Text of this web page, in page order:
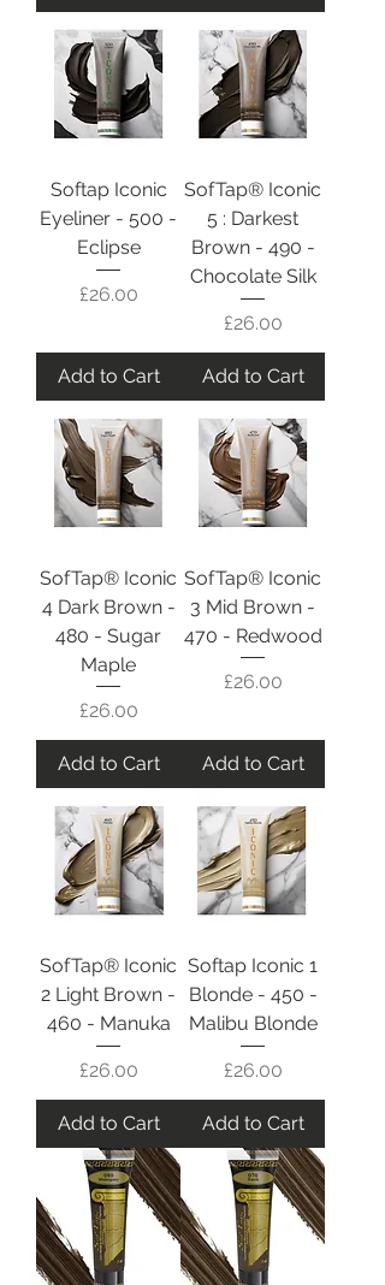
Softap Iconic
Eyeliner - 500 -
Eclipse
Price
£26.00
Add to Cart
SofTap® Iconic
5 : Darkest
Brown - 490 -
Chocolate Silk
Price
£26.00
Add to Cart
SofTap® Iconic
4 Dark Brown -
480 - Sugar
Maple
Price
£26.00
Add to Cart
SofTap® Iconic
3 Mid Brown -
470 - Redwood
Price
£26.00
Add to Cart
SofTap® Iconic
2 Light Brown -
460 - Manuka
Price
£26.00
Add to Cart
Softap Iconic 1
Blonde - 450 -
Malibu Blonde
Price
£26.00
Add to Cart